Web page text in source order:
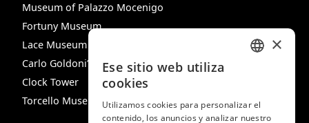
Museum of Palazzo Mocenigo
Fortuny Museum
Lace Museum
Carlo Goldoni’s House
Clock Tower
Torcello Museum
SPANISH
×
Ese sitio web utiliza
cookies
Utilizamos cookies para personalizar el
contenido, los anuncios y analizar nuestro